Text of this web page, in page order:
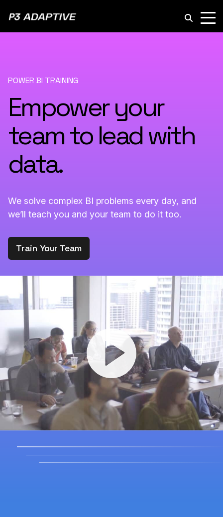
POWER BI TRAINING
Empower your
team to lead with
data.
We solve complex BI problems every day, and
we’ll teach you and your team to do it too.
Train Your Team